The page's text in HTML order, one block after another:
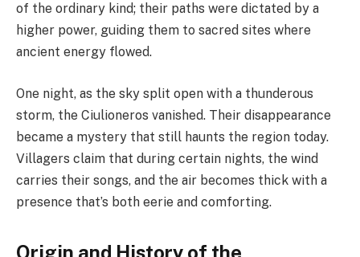
of the ordinary kind; their paths were dictated by a
higher power, guiding them to sacred sites where
ancient energy flowed.
One night, as the sky split open with a thunderous
storm, the Ciulioneros vanished. Their disappearance
became a mystery that still haunts the region today.
Villagers claim that during certain nights, the wind
carries their songs, and the air becomes thick with a
presence that’s both eerie and comforting.
Origin and History of the